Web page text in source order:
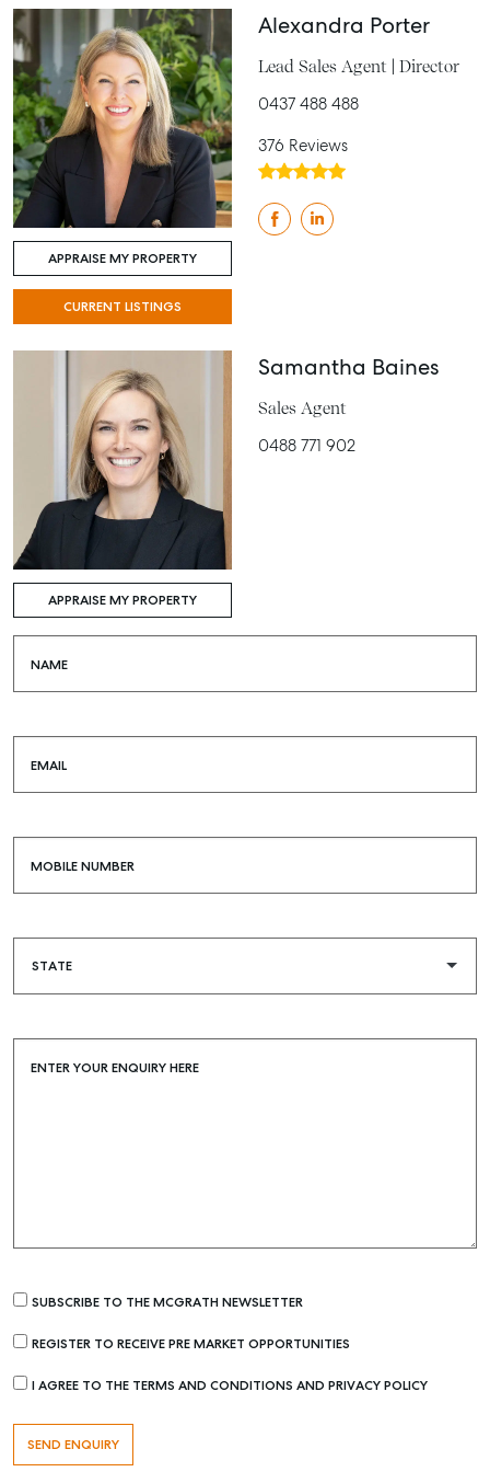
Find an Agent
Recently Sold
Recently Leased
Tenant Resource
Get a Rental Appraisal
Advice
APPRAISE MY PROPERTY
CURRENT LISTINGS
Alexandra Porter
Lead Sales Agent | Director
0437 488 488
376 Reviews
APPRAISE MY PROPERTY
Samantha Baines
Sales Agent
0488 771 902
NAME
EMAIL
MOBILE NUMBER
ENTER YOUR ENQUIRY HERE
SUBSCRIBE TO THE MCGRATH NEWSLETTER
REGISTER TO RECEIVE PRE MARKET OPPORTUNITIES
I AGREE TO THE TERMS AND CONDITIONS AND PRIVACY POLICY